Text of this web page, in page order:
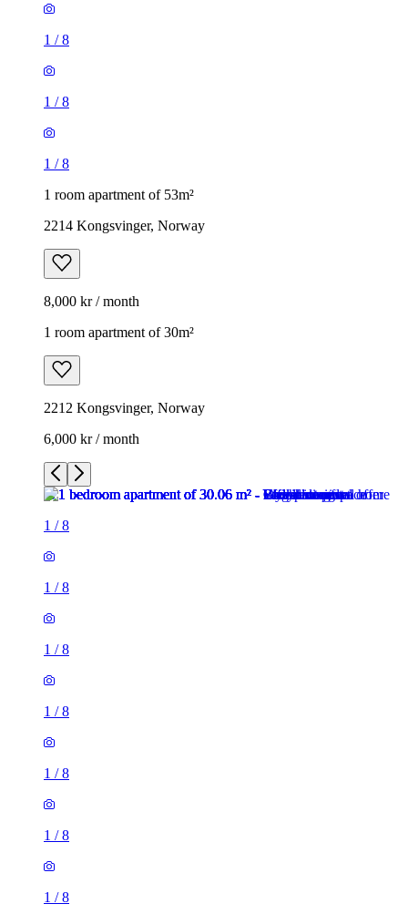
1 /8
1 /8
1 /8
1 room apartment of 53m²
2214 Kongsvinger, Norway
8,000 kr / month
1 room apartment of 30m²
2212 Kongsvinger, Norway
6,000 kr / month
1 /8
1 /8
1 /8
1 /8
1 /8
1 /8
1 /8